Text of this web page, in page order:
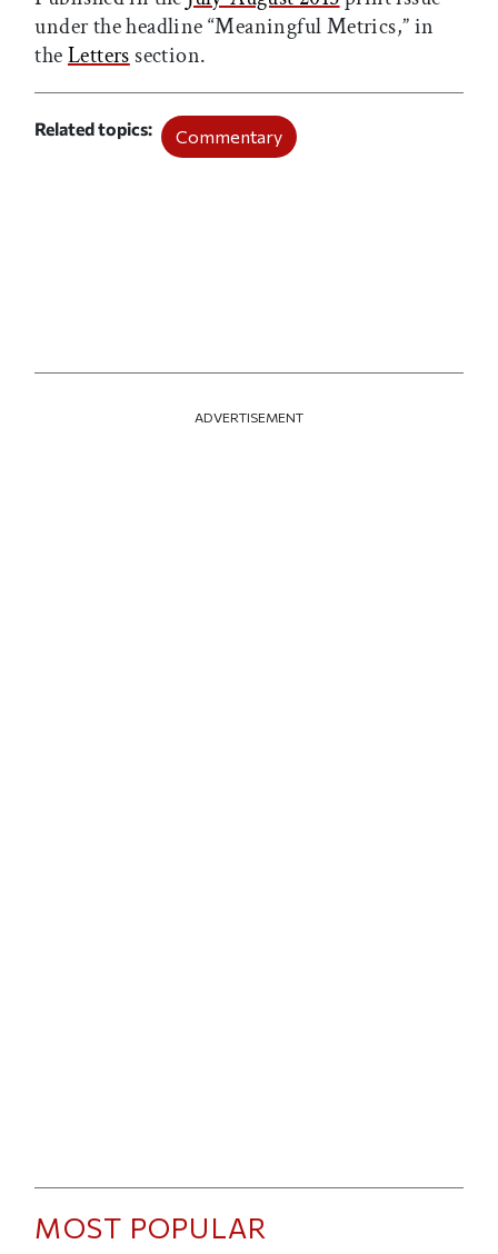
under the headline “Meaningful Metrics,” in
theLetters section.
Related topics Commentary
ADVERTISEMENT
MOST POPULAR